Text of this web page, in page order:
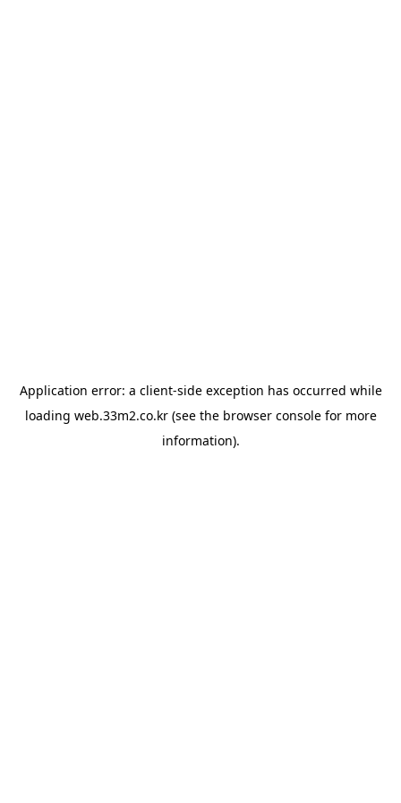
Application error: a client-side exception has occurred while
loading web.33m2.co.kr(see the browser consolefor more
information).